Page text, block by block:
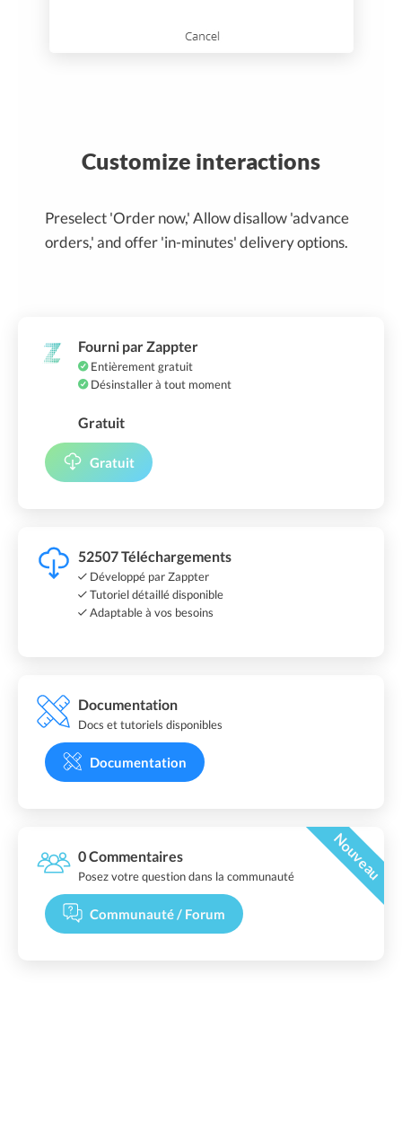
Customize interactions
Preselect 'Order now,' Allow disallow 'advance
orders,' and offer 'in-minutes' delivery options.
Fourni par Zappter
Entièrement gratuit
Désinstaller à tout moment
Gratuit
Gratuit
52507 Téléchargements
Développé par Zappter
Tutoriel détaillé disponible
Adaptable à vos besoins
Documentation
Docs et tutoriels disponibles
Documentation
0 Commentaires Nouveau
Posez votre question dans la communauté
Communauté / Forum